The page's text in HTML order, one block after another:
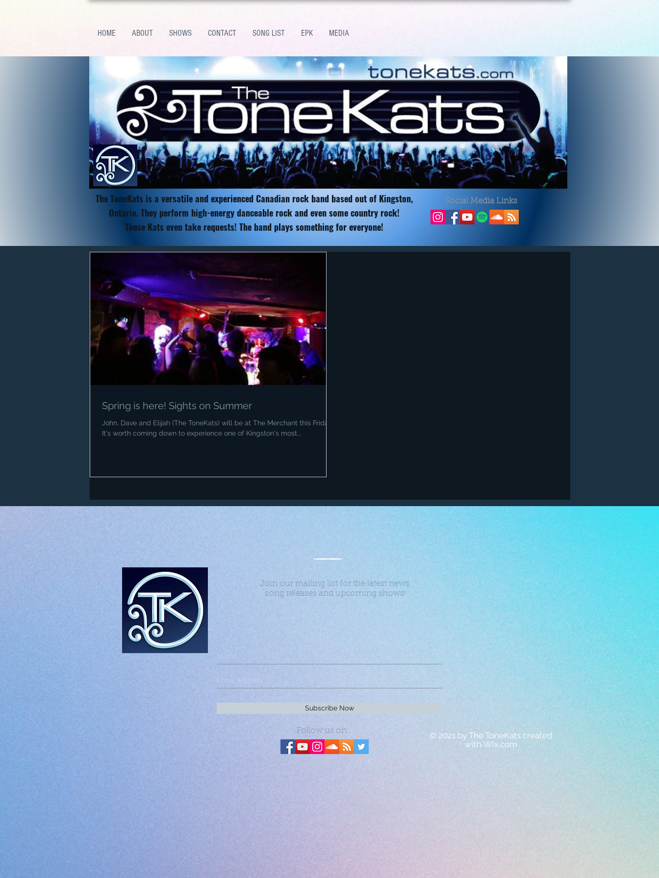
HOME ABOUT SHOWS CONTACT SONG LIST EPK MEDIA
The ToneKats is a versatile and experienced Canadian rock band based out of Kingston,
Ontario. They perform high-energy danceable rock and even some country rock!
These Katseven take requests! The band plays something for everyone!
Social Media Links
Spring is here! Sights on Summer
John, Dave and Elijah (The ToneKats) will be at The Merchant this Friday.
It's worth coming down to experience one of Kingston's most...
Join our mailing list for the latest news,
song releases and upcoming shows!
Subscribe Now
Follow us on:
© 2021 by The ToneKats created
with Wix.com